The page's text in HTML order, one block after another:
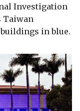
Investigation
Taiwan
in blue.